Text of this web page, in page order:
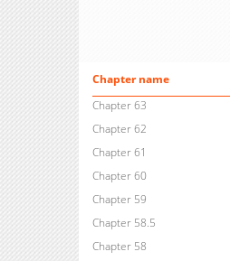
Chapter name
Chapter 63
Chapter 62
Chapter 61
Chapter 60
Chapter 59
Chapter 58.5
Chapter 58